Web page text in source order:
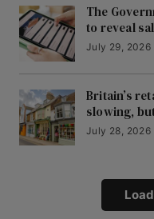
The
to reveal
July 29, 2026
Britain’s
slowing,
July 28, 2026